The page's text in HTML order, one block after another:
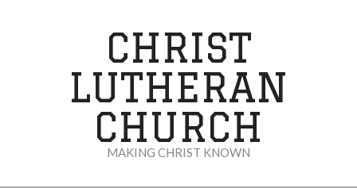
CHRIST
LUTHERAN
CHURCH
MAKING CHRIST KNOWN